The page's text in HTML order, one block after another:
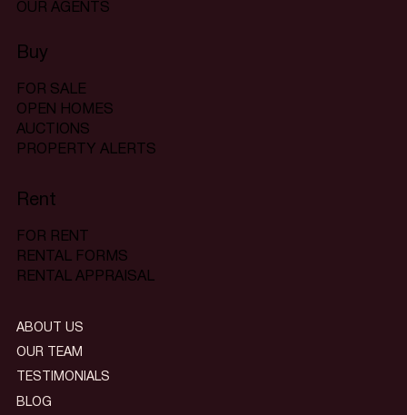
OUR AGENTS
Buy
FOR SALE
OPEN HOMES
AUCTIONS
PROPERTY ALERTS
Rent
FOR RENT
RENTAL FORMS
RENTAL APPRAISAL
ABOUT US
OUR TEAM
TESTIMONIALS
BLOG